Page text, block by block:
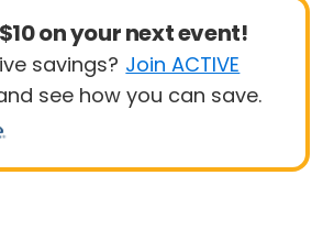
on your next event!
savings? Join ACTIVE
see how you can save.